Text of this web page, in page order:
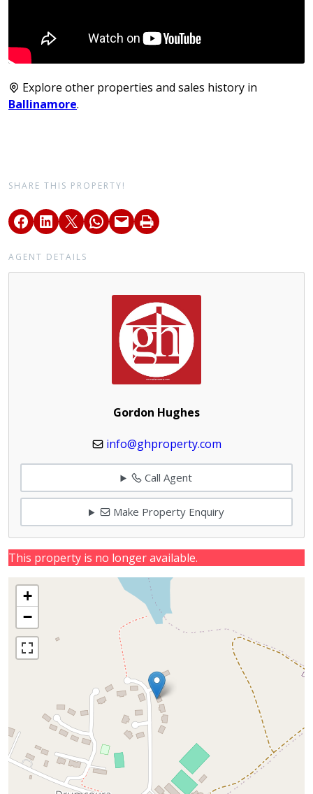
Explore other properties and sales history in
Ballinamore.
SHARE THIS PROPERTY!
AGENT DETAILS
Gordon Hughes
info@ghproperty.com
Call Agent
Make Property Enquiry
This property is no longer available.
+
−